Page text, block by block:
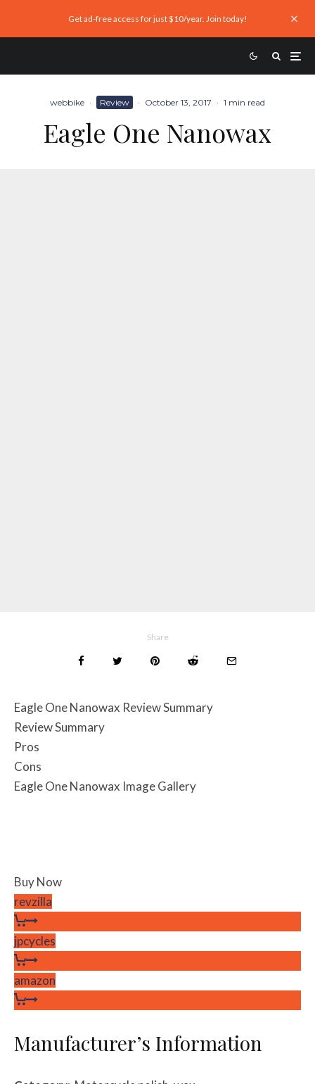
Get ad-free access for just $10/year. Join today!
webbike · Review · October 13, 2017 · 1 min read
Eagle One Nanowax
Share
Eagle One Nanowax Review Summary
Review Summary
Pros
Cons
Eagle One Nanowax Image Gallery
Buy Now
revzilla
jpcycles
amazon
Manufacturer’s Information